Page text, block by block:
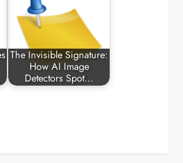
The Invisible Signature:
How AI Image
Detectors Spot…